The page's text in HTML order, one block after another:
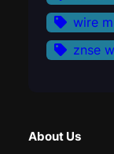
wire
znse
About Us